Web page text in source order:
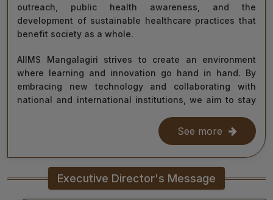
outreach, public health awareness, and the
development of sustainable healthcare practices that
benefit society as a whole.
AIIMS Mangalagiri strives to create an environment
where learning and innovation go hand in hand. By
embracing new technology and collaborating with
national and international institutions, we aim to stay
improving healthcare delivery across India and beyond.
With the dedication of our faculty, healthcare
professionals, researchers, students, and staff, I am
confident that we will continue to grow as a centre of
learning, innovation, and healing. Together, let us
See more
Executive Director's Message